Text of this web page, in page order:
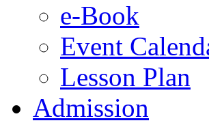
e-Book
Event
Lesson Plan
Admission